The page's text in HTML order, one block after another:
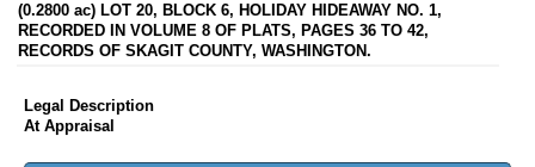
(0.2800 ac) LOT 20, BLOCK 6, HOLIDAY HIDEAWAY NO. 1,
RECORDED IN VOLUME 8 OF PLATS, PAGES 36 TO 42,
RECORDS OF SKAGIT COUNTY, WASHINGTON.
Legal Description
At Appraisal